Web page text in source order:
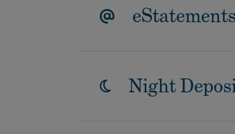
eStatements
Night